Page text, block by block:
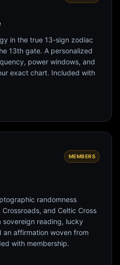
in the true 13-sign zodiac
13th gate. A personalized
power windows, and
exact chart. Included with
MEMBERS
randomness
and Celtic Cross
reading, lucky
affirmation woven from
with membership.